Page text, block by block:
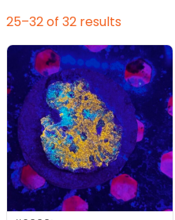
25–32 of 32 results